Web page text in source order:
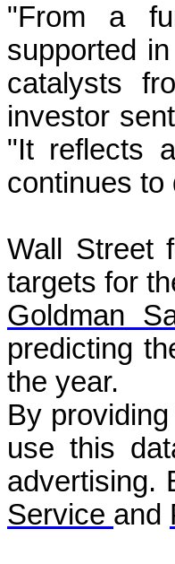
"From a
supported
catalysts
investor
"It reflects
continues to
Wall Street
targets for
Goldman
predicting
the year.
By
use this
advertising.
Service and